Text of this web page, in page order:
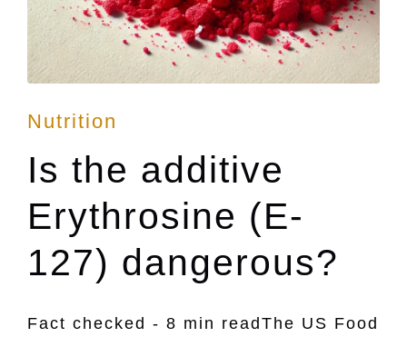
Posted
in
Nutrition
Is the additive
Erythrosine (E-
127) dangerous?
Fact checked - 8 min readThe US Food